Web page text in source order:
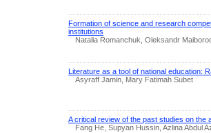
Formation of science and research
institutions
Natalia Romanchuk, Oleksandr
Literature as a tool of national education:
Asyraff Jamin, Mary Fatimah Subet
A critical review of the past studies on the
Fang He, Supyan Hussin, Azlina Abdul